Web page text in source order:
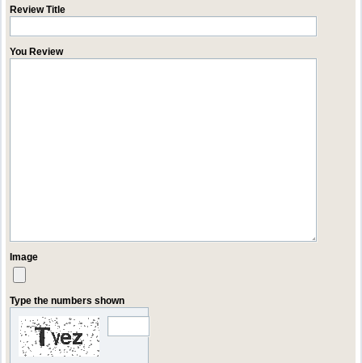
Review Title
You Review
Image
Type the numbers shown